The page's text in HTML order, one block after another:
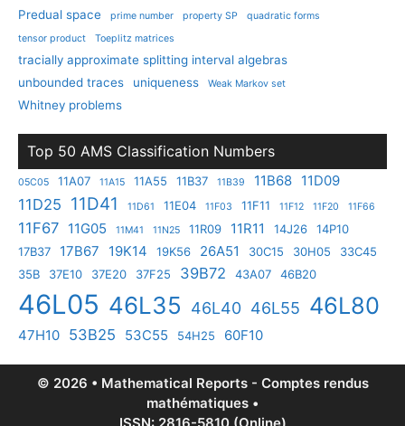
Predual space prime number property SP
quadratic forms
tensor product
Toeplitz matrices
tracially approximate splitting interval algebras
unbounded traces
uniqueness Weak Markov set
Whitney problems
Top 50 AMS Classification Numbers
05C05 11A07 11A15 11A55 11B37 11B39 11B68 11D09
11D25 11D41 11D61 11E04 11F03 11F11 11F12 11F20 11F66
11F67 11G05 11M41 11N25 11R09 11R11 14J26
14P10
17B37
17B67 19K14 19K56 26A51 30C15 30H05
33C45
35B
37E10 37E20 37F25 39B72 43A07 46B20
46L05 46L35 46L40 46L55 46L80
47H10 53B25 53C55 54H25 60F10
© 2026 • Mathematical Reports - Comptes rendus
mathématiques •